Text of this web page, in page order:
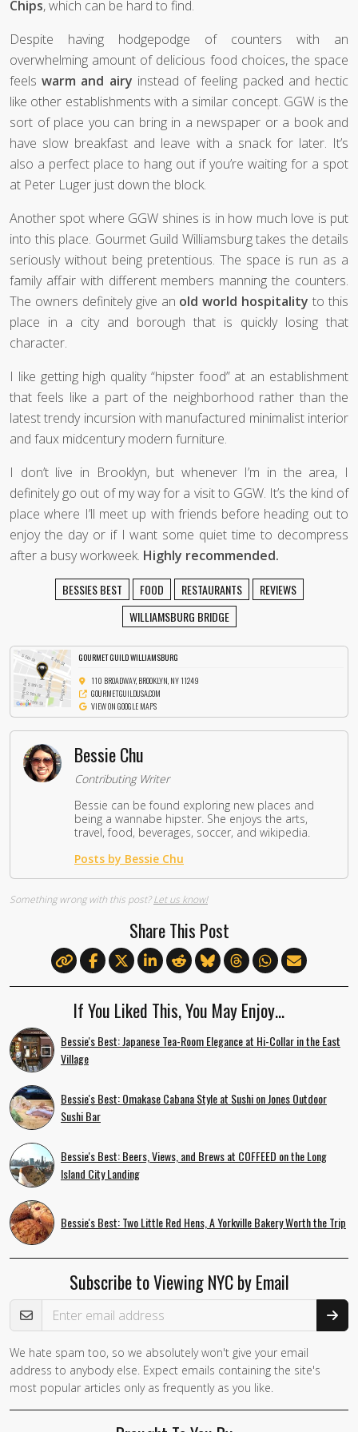
Chips, which can be hard to find.
Despite having hodgepodge of counters with an
overwhelming amount of delicious food choices, the space
feelswarm and airy instead of feeling packed and hectic
like other establishments with a similar concept. GGW is the
sort of place you can bring in a newspaper or a book and
have slow breakfast and leave with a snack for later. It’s
also a perfect place to hang out if you’re waiting for a spot
at Peter Luger just down the block.
Another spot where GGW shines is in how much love is put
into this place. Gourmet Guild Williamsburg takes the details
seriously without being pretentious. The space is run as a
family affair with different members manning the counters.
The owners definitely give an old world hospitality to this
place in a city and borough that is quickly losing that
character.
I like getting high quality “hipster food” at an establishment
that feels like a part of the neighborhood rather than the
latest trendy incursion with manufactured minimalist interior
and faux midcentury modern furniture.
I don’t live in Brooklyn, but whenever I’m in the area, I
definitely go out of my way for a visit to GGW. It’s the kind of
place where I’ll meet up with friends before heading out to
enjoy the day or if I want some quiet time to decompress
after a busy workweek. Highly recommended.
BESSIES BEST FOOD RESTAURANTS
REVIEWS
WILLIAMSBURG BRIDGE
GOURMET GUILD WILLIAMSBURG
110 BROADWAY, BROOKLYN, NY 11249
GOURMETGUILDUSA.COM
VIEW ON GOOGLE MAPS
Bessie Chu
Contributing Writer
Bessie can be found exploring new places and
being a wannabe hipster. She enjoys the arts,
travel, food, beverages, soccer, and wikipedia.
Posts by Bessie Chu
Something wrong with this post?Let us know!
Share This Post
If You Liked This, You May Enjoy…
Bessie's Best: Japanese Tea-Room Elegance at Hi-Collar in the East
Village
Bessie's Best: Omakase Cabana Style at Sushi on Jones Outdoor
Sushi Bar
Bessie's Best: Beers, Views, and Brews at COFFEED on the Long
Island City Landing
Bessie's Best: Two Little Red Hens, A Yorkville Bakery Worth the Trip
Subscribe to Viewing NYC by Email
Email Address
If you
are a
human,
We hate spam too, so we absolutely won't give your email
address to anybody else. Expect emails containing the site's
most popular articles only as frequently as you like.